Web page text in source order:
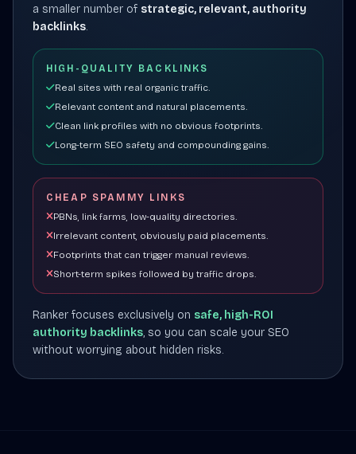
a smaller number of strategic, relevant, authority
backlinks.
HIGH-QUALITY BACKLINKS
Real sites with real organic traffic.
Relevant content and natural placements.
Clean link profiles with no obvious footprints.
Long-term SEO safety and compounding gains.
CHEAP SPAMMY LINKS
PBNs, link farms, low-quality directories.
Irrelevant content, obviously paid placements.
Footprints that can trigger manual reviews.
Short-term spikes followed by traffic drops.
Ranker focuses exclusively on safe, high-ROI
authority backlinks, so you can scale your SEO
without worrying about hidden risks.